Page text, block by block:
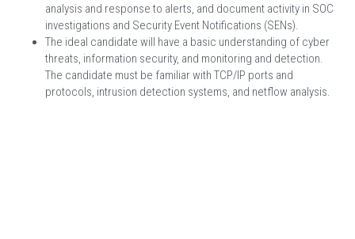
analysis and response to alerts, and document activity in SOC
investigations and Security Event Notifications (SENs).
The ideal candidate will have a basic understanding of cyber
threats, information security, and monitoring and detection.
The candidate must be familiar with TCP/IP ports and
protocols, intrusion detection systems, and netflow analysis.